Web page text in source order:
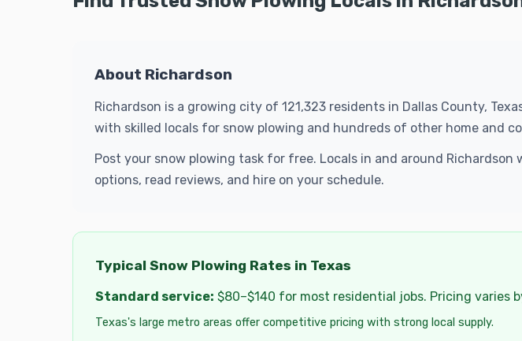
About Richardson
Richardson is a growing city of 121,323 residents in Dallas County,
with skilled locals for snow plowing and hundreds of other home and
Post your snow plowing task for free. Locals in and around
options, read reviews, and hire on your schedule.
Typical Snow Plowing Rates in Texas
Standard service: $80–$140 for most residential jobs. Pricing varies
Texas's large metro areas offer competitive pricing with strong local supply.